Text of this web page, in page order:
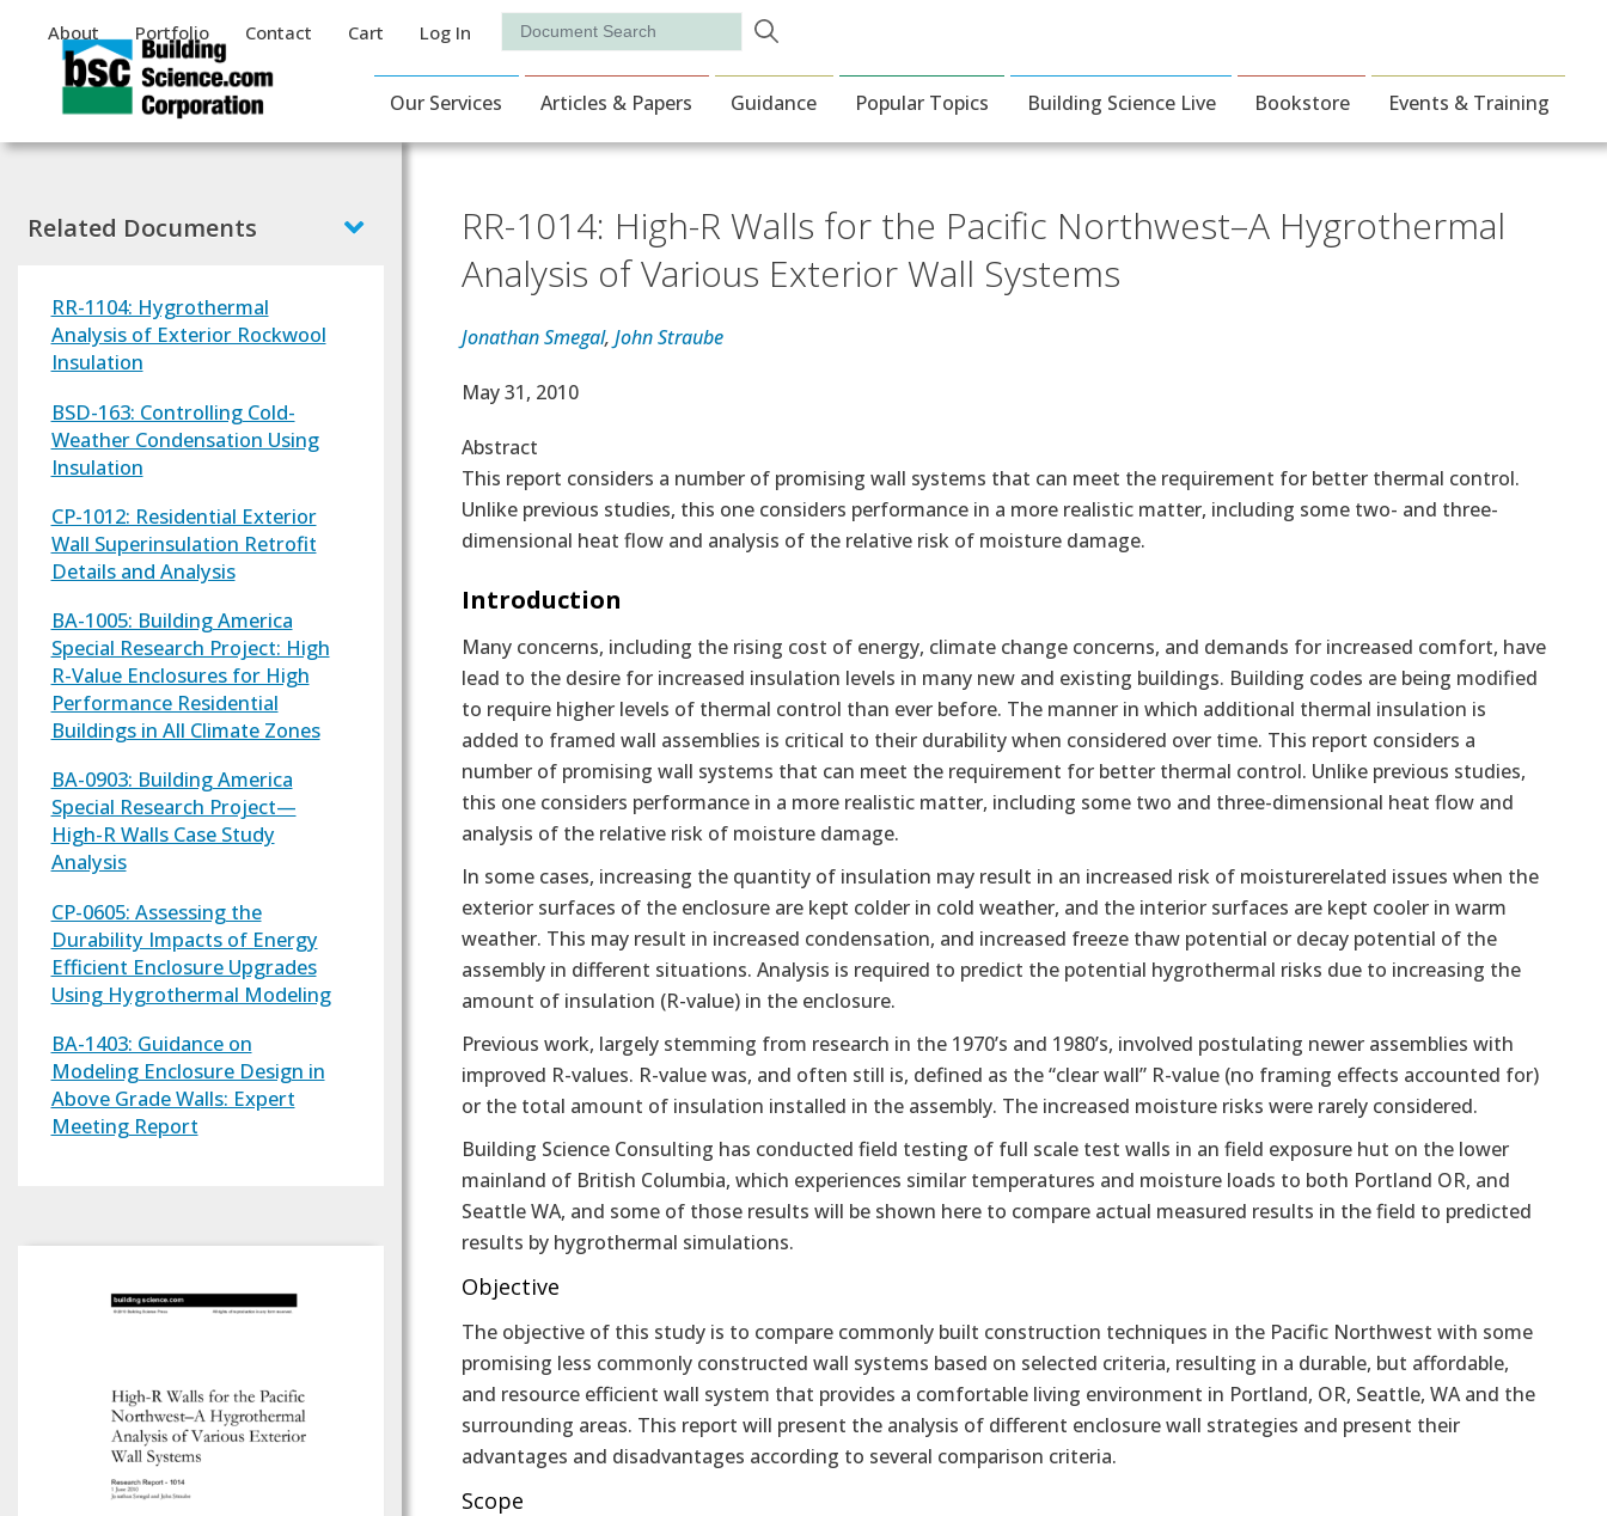
Auxiliary Menu
About Portfolio Contact Cart Log In Search
Main Navigation
Our Services Articles & Papers Guidance Popular Topics Building Science Live Bookstore Events & Training
RR-1014: High-R Walls for the Pacific Northwest–A Hygrothermal
Analysis of Various Exterior Wall Systems
Jonathan Smegal, John Straube
Effective Date
May 31, 2010
Abstract
This report considers a number of promising wall systems that can meet the requirement for better thermal control.
Unlike previous studies, this one considers performance in a more realistic matter, including some two- and three-
dimensional heat flow and analysis of the relative risk of moisture damage.
Text
Introduction
Many concerns, including the rising cost of energy, climate change concerns, and demands for increased comfort, have
lead to the desire for increased insulation levels in many new and existing buildings. Building codes are being modified
to require higher levels of thermal control than ever before. The manner in which additional thermal insulation is
added to framed wall assemblies is critical to their durability when considered over time. This report considers a
number of promising wall systems that can meet the requirement for better thermal control. Unlike previous studies,
this one considers performance in a more realistic matter, including some two and three-dimensional heat flow and
analysis of the relative risk of moisture damage.
In some cases, increasing the quantity of insulation may result in an increased risk of moisturerelated issues when the
exterior surfaces of the enclosure are kept colder in cold weather, and the interior surfaces are kept cooler in warm
weather. This may result in increased condensation, and increased freeze thaw potential or decay potential of the
assembly in different situations. Analysis is required to predict the potential hygrothermal risks due to increasing the
amount of insulation (R-value) in the enclosure.
Previous work, largely stemming from research in the 1970’s and 1980’s, involved postulating newer assemblies with
improved R-values. R-value was, and often still is, defined as the “clear wall” R-value (no framing effects accounted for)
or the total amount of insulation installed in the assembly. The increased moisture risks were rarely considered.
Building Science Consulting has conducted field testing of full scale test walls in an field exposure hut on the lower
mainland of British Columbia, which experiences similar temperatures and moisture loads to both Portland OR, and
Seattle WA, and some of those results will be shown here to compare actual measured results in the field to predicted
results by hygrothermal simulations.
Objective
The objective of this study is to compare commonly built construction techniques in the Pacific Northwest with some
promising less commonly constructed wall systems based on selected criteria, resulting in a durable, but affordable,
and resource efficient wall system that provides a comfortable living environment in Portland, OR, Seattle, WA and the
surrounding areas. This report will present the analysis of different enclosure wall strategies and present their
advantages and disadvantages according to several comparison criteria.
Scope
Related Documents
RR-1104: Hygrothermal
Analysis of Exterior Rockwool
Insulation
BSD-163: Controlling Cold-
Weather Condensation Using
Insulation
CP-1012: Residential Exterior
Wall Superinsulation Retrofit
Details and Analysis
BA-1005: Building America
Special Research Project: High
R-Value Enclosures for High
Performance Residential
Buildings in All Climate Zones
BA-0903: Building America
Special Research Project—
High-R Walls Case Study
Analysis
CP-0605: Assessing the
Durability Impacts of Energy
Efficient Enclosure Upgrades
Using Hygrothermal Modeling
BA-1403: Guidance on
Modeling Enclosure Design in
Above Grade Walls: Expert
Meeting Report